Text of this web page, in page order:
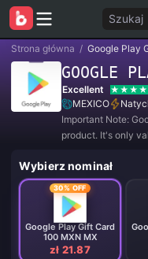
Szukaj
Strona główna / Google Play
GOOGLE
Excellent
MEXICO
Important Note:
product. It's only
Wybierz nominał
30% OFF
Google Play Gift Card
100 MXN MX
zł 21.87